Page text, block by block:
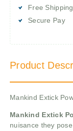
Free
Secure Pay
Product
Mankind Extick
Mankind Extick
nuisance they